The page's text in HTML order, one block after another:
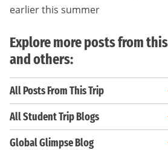
earlier this summer
Explore more posts from
and others:
All Posts From This Trip
All Student Trip Blogs
Global Glimpse Blog